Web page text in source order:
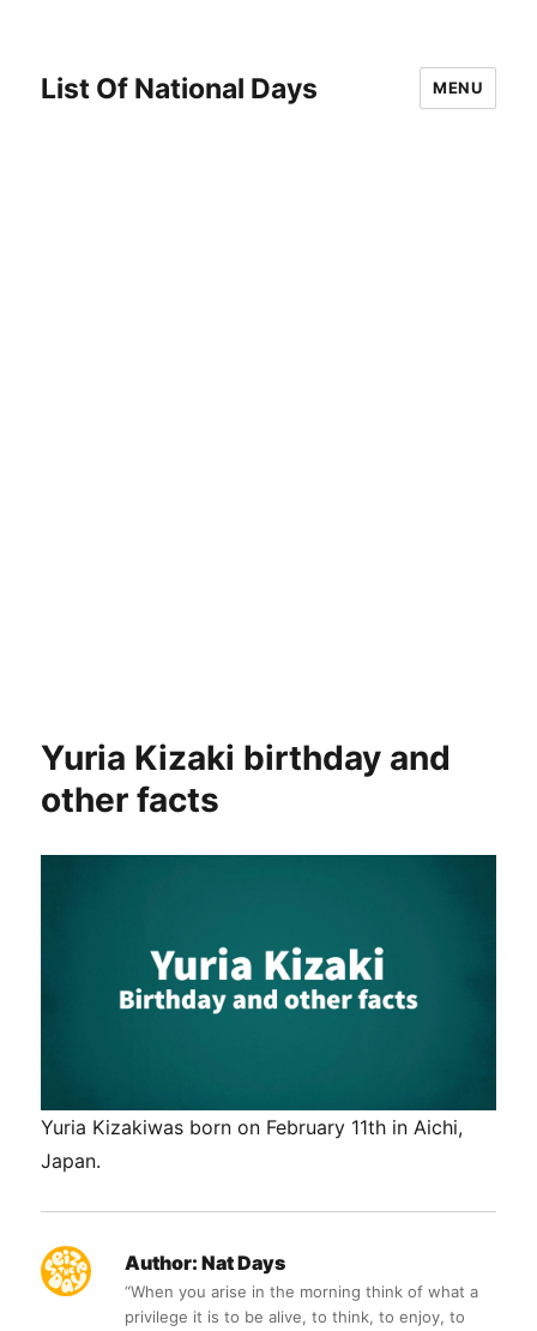
List Of National Days MENU
Yuria Kizaki birthday and
other facts
Yuria Kizakiwas born on February 11th in Aichi,
Japan.
Author: Nat Days
“When you arise in the morning think of what a
privilege it is to be alive, to think, to enjoy, to